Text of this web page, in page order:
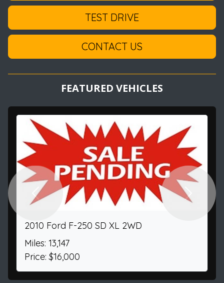
TEST DRIVE
CONTACT US
FEATURED VEHICLES
2010 Ford F-250 SD XL 2WD
Miles: 13,147
Price: $16,000
Previous Next